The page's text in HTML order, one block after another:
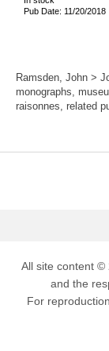
Pub Date: 11/20/2018
Ramsden, John >
monographs,
raisonnes, related
All site content ©
and the
For